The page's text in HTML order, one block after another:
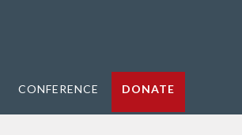
CONFERENCE DONATE